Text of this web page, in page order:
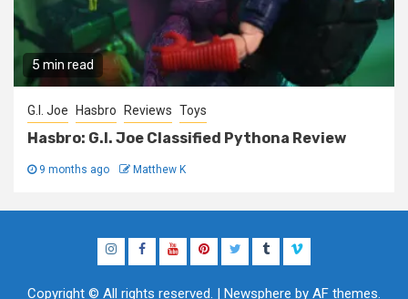
5 min read
G.I. Joe Hasbro Reviews Toys
Hasbro: G.I. Joe Classified Pythona Review
9 months ago Matthew K
InstagramFacebook
YouTubePinterestTwitterTumblrVimeo
Copyright © All rights reserved. | Newsphere by AF themes.